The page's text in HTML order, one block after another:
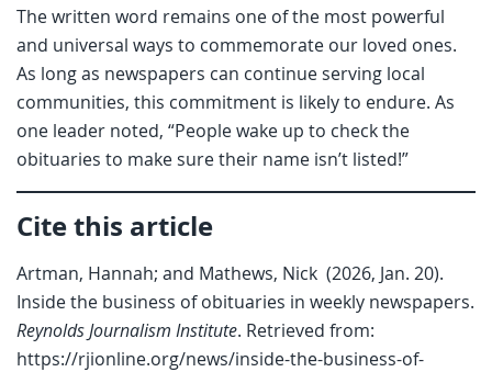
The written word remains one of the most powerful
and universal ways to commemorate our loved ones.
As long as newspapers can continue serving local
communities, this commitment is likely to endure. As
one leader noted, “People wake up to check the
obituaries to make sure their name isn’t listed!”
Cite this article
Artman, Hannah; and Mathews, Nick (2026, Jan. 20).
Inside the business of obituaries in weekly newspapers.
Reynolds Journalism Institute. Retrieved from:
https://rjionline.org/news/inside-the-business-of-